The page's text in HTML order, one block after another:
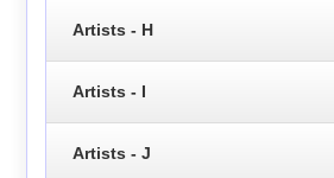
Artists - H
Artists - I
Artists - J